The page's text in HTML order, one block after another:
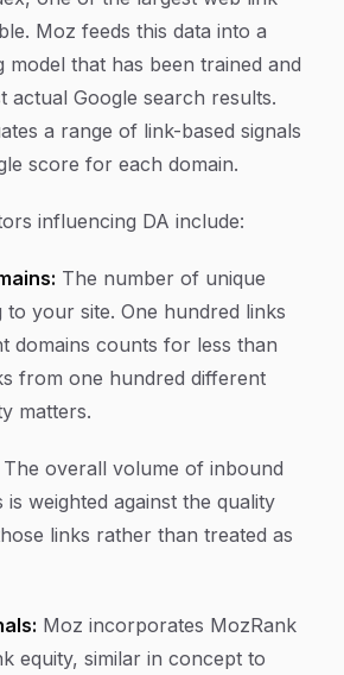
Moz feeds this data into a
model that has been trained and
actual Google search results.
a range of link-based signals
score for each domain.
influencing DA include:
The number of unique
to your site. One hundred links
domains counts for less than
from one hundred different
matters.
The overall volume of inbound
weighted against the quality
links rather than treated as
Moz incorporates MozRank
equity, similar in concept to